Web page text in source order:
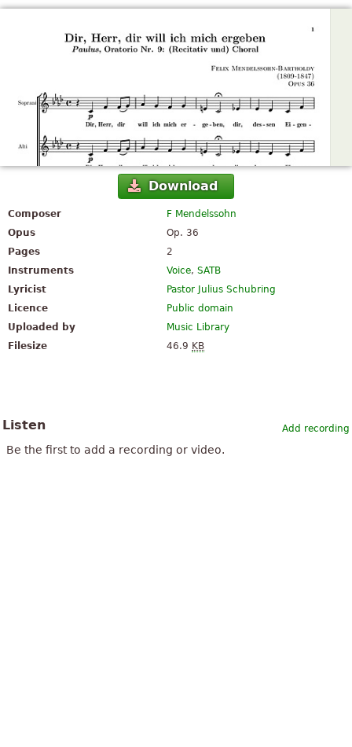
Download
Composer
F Mendelssohn
Opus
Op. 36
Pages
2
Instruments
Voice,SATB
Lyricist
Pastor Julius Schubring
Licence
Public domain
Uploaded by
Music Library
Filesize
46.9 KB
Add recording
Listen
Be the first to add a recording or video.